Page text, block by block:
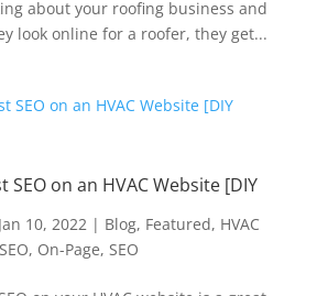
about your roofing business and
look online for a roofer, they get...
SEO on an HVAC Website [DIY
Jan 10, 2022| Blog, Featured, HVAC
, On-Page, SEO